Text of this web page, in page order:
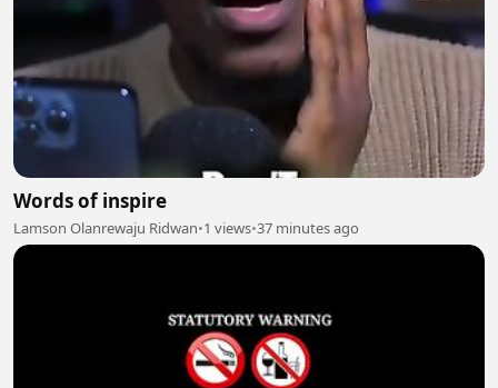
Words of inspire
Lamson Olanrewaju Ridwan•1 views•37 minutes ago